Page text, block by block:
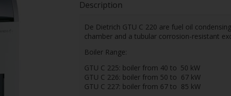
Description
De Dietrich GTU C 220 are fuel oil
chamber and a tubular corrosion-resistant
Boiler Range:
GTU C 225: boiler from 40 to 50 kW
GTU C 226: boiler from 50 to 67 kW
GTU C 227: boiler from 67 to 85 kW